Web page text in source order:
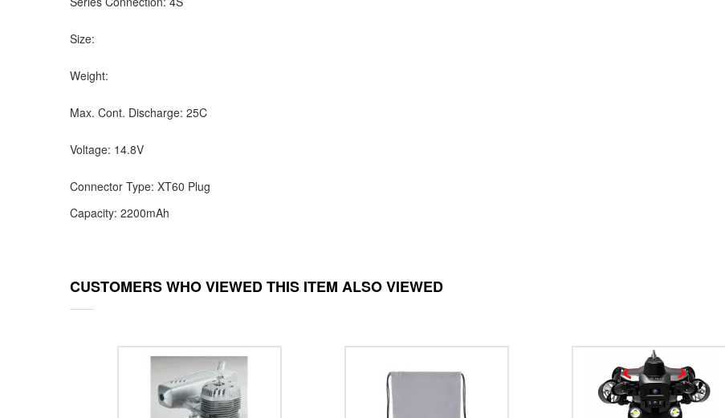
Size:
Weight:
Max. Cont. Discharge: 25C
Voltage: 14.8V
Connector Type: XT60 Plug
Capacity: 2200mAh
CUSTOMERS WHO VIEWED THIS ITEM ALSO VIEWED